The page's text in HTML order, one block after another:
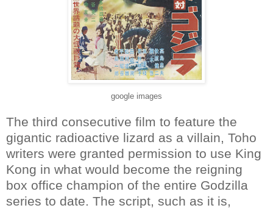
google images
The third consecutive film to feature the
gigantic radioactive lizard as a villain, Toho
writers were granted permission to use King
Kong in what would become the reigning
box office champion of the entire Godzilla
series to date. The script, such as it is,